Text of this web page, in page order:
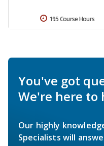
195 Course Hours
You've got
We're here to
Our highly
Specialists will